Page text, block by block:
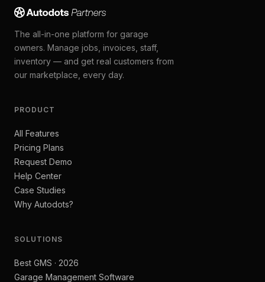
The all-in-one platform for garage
owners. Manage jobs, invoices, staff,
inventory — and get real customers from
our marketplace, every day.
PRODUCT
All Features
Pricing Plans
Request Demo
Help Center
Case Studies
Why Autodots?
SOLUTIONS
Best GMS · 2026
Garage Management Software